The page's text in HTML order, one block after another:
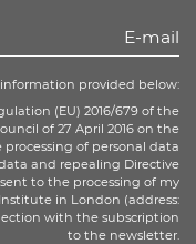
provided below:
(EU) 2016/679 of the
of 27 April 2016 on the
of personal data
and repealing Directive
to the processing of my
in London (address:
with the subscription
to the newsletter.